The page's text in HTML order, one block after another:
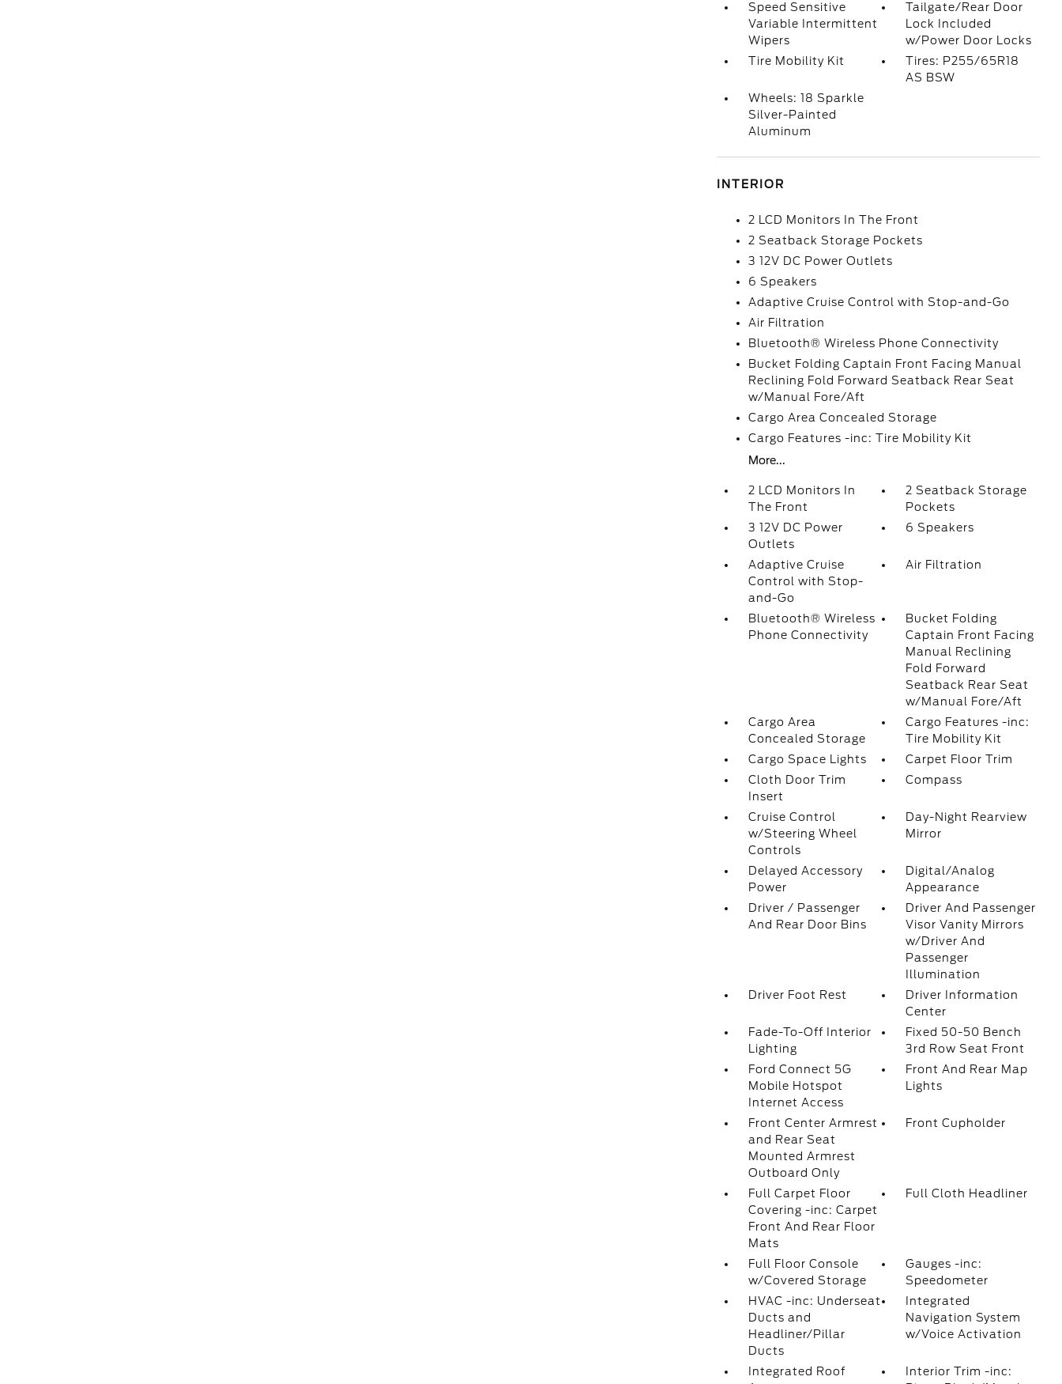
Speed Sensitive
Variable Intermittent
Wipers
Tailgate/Rear Door
Lock Included
w/Power Door Locks
Tire Mobility Kit
Tires: P255/65R18
AS BSW
Wheels: 18 Sparkle
Silver-Painted
Aluminum
INTERIOR
2 LCD Monitors In The Front
2 Seatback Storage Pockets
3 12V DC Power Outlets
6 Speakers
Adaptive Cruise Control with Stop-and-Go
Air Filtration
Bluetooth® Wireless Phone Connectivity
Bucket Folding Captain Front Facing Manual
Reclining Fold Forward Seatback Rear Seat
w/Manual Fore/Aft
Cargo Area Concealed Storage
Cargo Features -inc: Tire Mobility Kit
More...
2 LCD Monitors In
The Front
2 Seatback Storage
Pockets
3 12V DC Power
Outlets
6 Speakers
Adaptive Cruise
Control with Stop-
and-Go
Air Filtration
Bluetooth® Wireless
Phone Connectivity
Bucket Folding
Captain Front Facing
Manual Reclining
Fold Forward
Seatback Rear Seat
w/Manual Fore/Aft
Cargo Area
Concealed Storage
Cargo Features -inc:
Tire Mobility Kit
Cargo Space Lights
Carpet Floor Trim
Cloth Door Trim
Insert
Compass
Cruise Control
w/Steering Wheel
Controls
Day-Night Rearview
Mirror
Delayed Accessory
Power
Digital/Analog
Appearance
Driver / Passenger
And Rear Door Bins
Driver And Passenger
Visor Vanity Mirrors
w/Driver And
Passenger
Illumination
Driver Foot Rest
Driver Information
Center
Fade-To-Off Interior
Lighting
Fixed 50-50 Bench
3rd Row Seat Front
Ford Connect 5G
Mobile Hotspot
Internet Access
Front And Rear Map
Lights
Front Center Armrest
and Rear Seat
Mounted Armrest
Outboard Only
Front Cupholder
Full Carpet Floor
Covering -inc: Carpet
Front And Rear Floor
Mats
Full Cloth Headliner
Full Floor Console
w/Covered Storage
Gauges -inc:
Speedometer
HVAC -inc: Underseat
Ducts and
Headliner/Pillar
Ducts
Integrated
Navigation System
w/Voice Activation
Integrated Roof
Interior Trim -inc: